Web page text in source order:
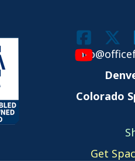
Colorado
Get